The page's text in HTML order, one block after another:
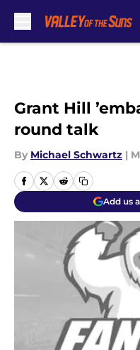
Grant Hill
round talk
By Michael Schwartz |
Add us